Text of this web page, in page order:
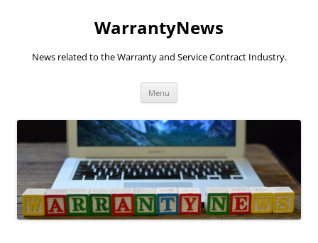
WarrantyNews
News related to the Warranty and Service Contract Industry.
Menu